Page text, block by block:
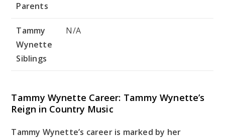
Parents
Tammy
Wynette
Siblings
N/A
Tammy Wynette Career: Tammy Wynette’s
Reign in Country Music
Tammy Wynette’s career is marked by her